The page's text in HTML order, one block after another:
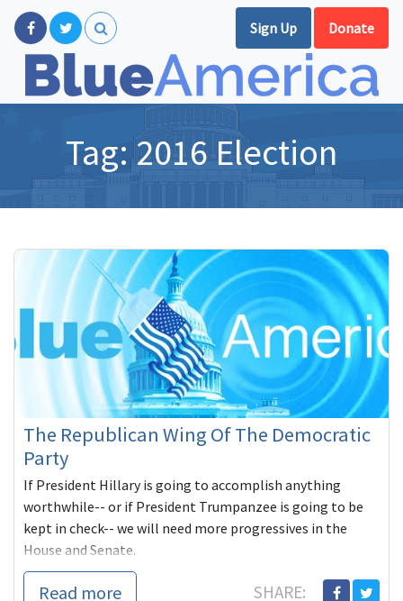
Sign Up Donate
Tag:2016 Election
The Republican Wing Of The Democratic
Party
If President Hillary is going to accomplish anything
worthwhile-- or if President Trumpanzee is going to be
kept in check-- we will need more progressives in the
House and Senate.
Read more SHARE: